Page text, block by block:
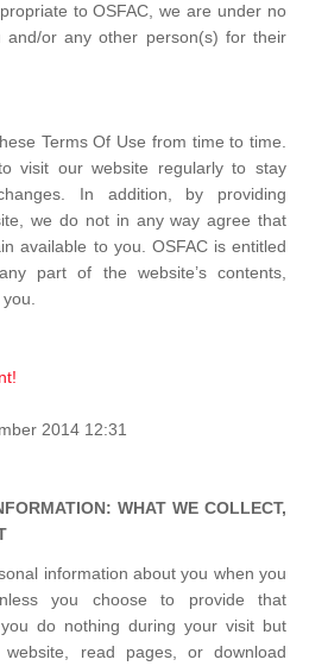
to OSFAC, we are under no
and/or any other person(s) for their
Terms Of Use from time to time.
visit our website regularly to stay
In addition, by providing
we do not in any way agree that
available to you. OSFAC is entitled
part of the website’s contents,
2014 12:31
WHAT WE COLLECT,
information about you when you
you choose to provide that
do nothing during your visit but
read pages, or download